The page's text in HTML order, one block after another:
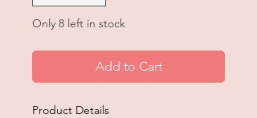
Only 8 left in stock
Add to Cart
Product Details